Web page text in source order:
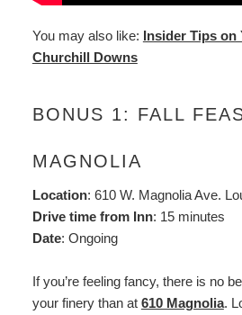
You may also like: Insider Tips on
Churchill Downs
BONUS 1: FALL
MAGNOLIA
Location: 610 W. Magnolia Ave.
Drive time from Inn: 15 minutes
Date: Ongoing
If you’re feeling fancy, there is no
your finery than at 610 Magnolia.